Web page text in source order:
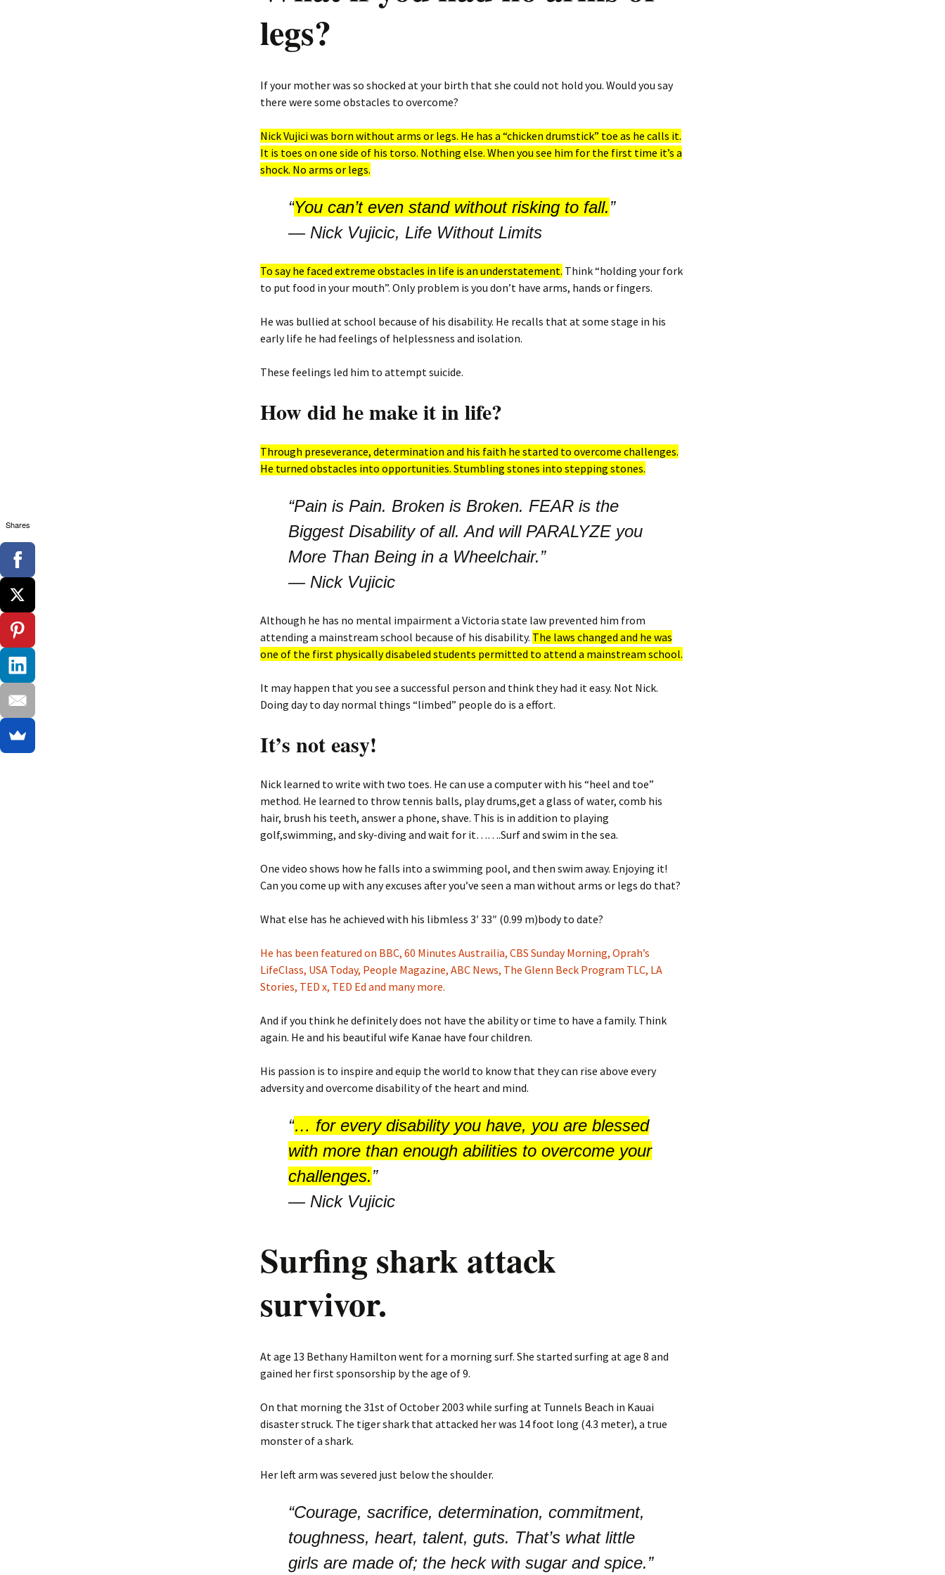
legs?
If your mother was so shocked at your birth that she could not hold you. Would you say
there were some obstacles to overcome?
Nick Vujici was born without arms or legs. He has a “chicken drumstick” toe as he calls it.
It is toes on one side of his torso. Nothing else. When you see him for the first time it’s a
shock. No arms or legs.
“You can’t even stand without risking to fall.”
― Nick Vujicic, Life Without Limits
To say he faced extreme obstacles in life is an understatement. Think “holding your fork
to put food in your mouth”. Only problem is you don’t have arms, hands or fingers.
He was bullied at school because of his disability. He recalls that at some stage in his
early life he had feelings of helplessness and isolation.
These feelings led him to attempt suicide.
How did he make it in life?
Through preseverance, determination and his faith he started to overcome challenges.
He turned obstacles into opportunities. Stumbling stones into stepping stones.
“Pain is Pain. Broken is Broken. FEAR is the
Biggest Disability of all. And will PARALYZE you
More Than Being in a Wheelchair.”
― Nick Vujicic
Although he has no mental impairment a Victoria state law prevented him from
attending a mainstream school because of his disability. The laws changed and he was
one of the first physically disabeled students permitted to attend a mainstream school.
It may happen that you see a successful person and think they had it easy. Not Nick.
Doing day to day normal things “limbed” people do is a effort.
It’s not easy!
Nick learned to write with two toes. He can use a computer with his “heel and toe”
method. He learned to throw tennis balls, play drums,get a glass of water, comb his
hair, brush his teeth, answer a phone, shave. This is in addition to playing
golf,swimming, and sky-diving and wait for it…….Surf and swim in the sea.
One video shows how he falls into a swimming pool, and then swim away. Enjoying it!
Can you come up with any excuses after you’ve seen a man without arms or legs do that?
What else has he achieved with his libmless 3′ 33″ (0.99 m)body to date?
He has been featured on BBC, 60 Minutes Austrailia, CBS Sunday Morning, Oprah’s
LifeClass, USA Today, People Magazine, ABC News, The Glenn Beck Program TLC, LA
Stories, TED x, TED Ed and many more.
And if you think he definitely does not have the ability or time to have a family. Think
again. He and his beautiful wife Kanae have four children.
His passion is to inspire and equip the world to know that they can rise above every
adversity and overcome disability of the heart and mind.
“… for every disability you have, you are blessed
with more than enough abilities to overcome your
challenges.”
― Nick Vujicic
Surfing shark attack
survivor.
At age 13 Bethany Hamilton went for a morning surf. She started surfing at age 8 and
gained her first sponsorship by the age of 9.
On that morning the 31st of October 2003 while surfing at Tunnels Beach in Kauai
disaster struck. The tiger shark that attacked her was 14 foot long (4.3 meter), a true
monster of a shark.
Her left arm was severed just below the shoulder.
“Courage, sacrifice, determination, commitment,
toughness, heart, talent, guts. That’s what little
girls are made of; the heck with sugar and spice.”
Shares